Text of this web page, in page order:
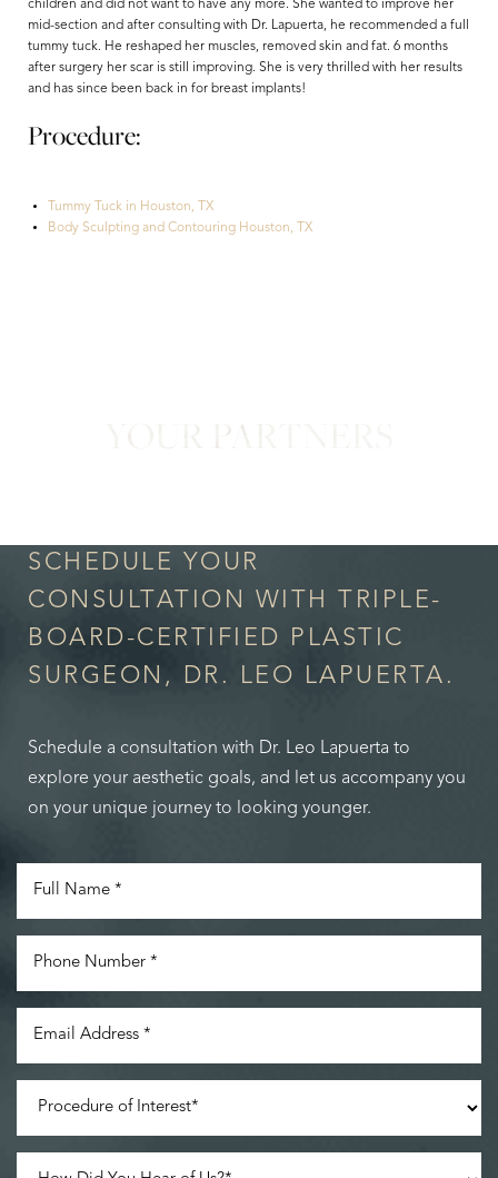
children and did not want to have any more. She wanted to improve her
mid-section and after consulting with Dr. Lapuerta, he recommended a full
tummy tuck. He reshaped her muscles, removed skin and fat. 6 months
after surgery her scar is still improving. She is very thrilled with her results
and has since been back in for breast implants!
Procedure:
Tummy Tuck in Houston, TX
Body Sculpting and Contouring Houston, TX
YOUR PARTNERS
SCHEDULE YOUR
CONSULTATION WITH TRIPLE-
BOARD-CERTIFIED PLASTIC
SURGEON, DR. LEO LAPUERTA.
Schedule a consultation with Dr. Leo Lapuerta to
explore your aesthetic goals, and let us accompany you
on your unique journey to looking younger.
Aa